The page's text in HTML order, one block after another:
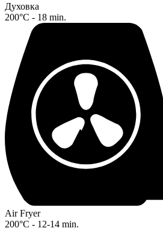
Духовка
200°C - 18 min.
Air Fryer
200°C - 12-14 min.